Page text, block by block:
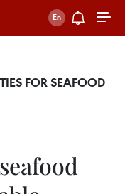
FOR SEAFOOD